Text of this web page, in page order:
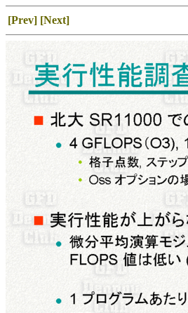
[Prev] [Next]